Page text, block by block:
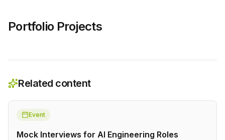
Portfolio Projects
Related content
Event
Mock Interviews for AI Engineering Roles